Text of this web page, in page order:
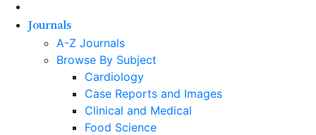
Journals
A-Z Journals
Browse By Subject
Cardiology
Case Reports and Images
Clinical and Medical
Food Science